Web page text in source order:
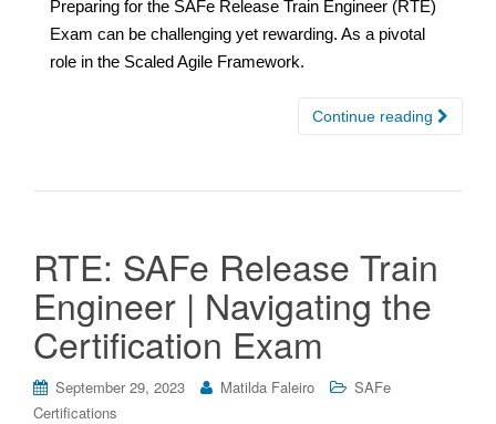
Preparing for the SAFe Release Train Engineer (RTE)
Exam can be challenging yet rewarding. As a pivotal
role in the Scaled Agile Framework.
Continue reading
RTE: SAFe Release Train
Engineer | Navigating the
Certification Exam
September 29, 2023 Matilda Faleiro
SAFe
Certifications